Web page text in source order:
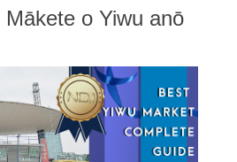
Mākete o Yiwu anō